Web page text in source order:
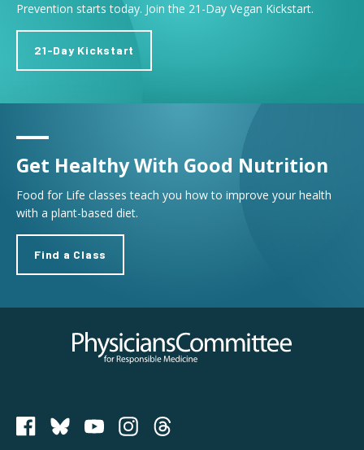
Prevention starts today. Join the 21-Day Vegan Kickstart.
21-Day Kickstart
Get Healthy With Good Nutrition
Food for Life classes teach you how to improve your health
with a plant-based diet.
Find a Class
Physicians Committee for Responsible Medicine
PCRM on Bluesky